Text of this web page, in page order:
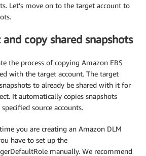
Let’s move on to the target account to
copy shared snapshots
the process of copying Amazon EBS
with the target account. The target
to already be shared with it for
It automatically copies snapshots
source accounts.
you are creating an Amazon DLM
have to set up the
manually. We recommend